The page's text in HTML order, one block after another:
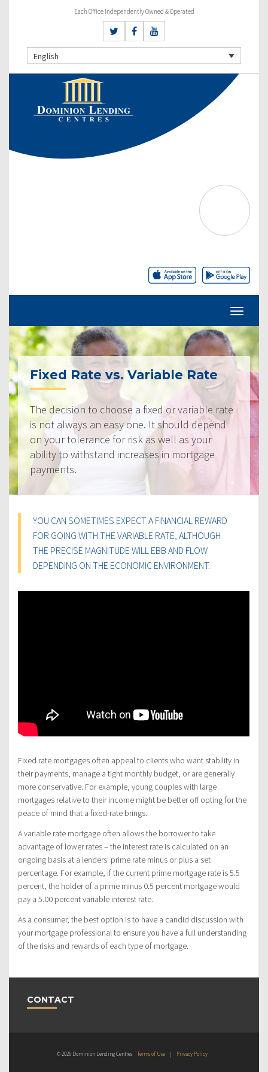
Each Office Independently Owned & Operated
English
Fixed Rate vs. Variable Rate
The decision to choose a fixed or variable rate
is not always an easy one. It should depend
on your tolerance for risk as well as your
ability to withstand increases in mortgage
payments.
YOU CAN SOMETIMES EXPECT A FINANCIAL REWARD
FOR GOING WITH THE VARIABLE RATE, ALTHOUGH
THE PRECISE MAGNITUDE WILL EBB AND FLOW
DEPENDING ON THE ECONOMIC ENVIRONMENT.
Fixed rate mortgages often appeal to clients who want stability in
their payments, manage a tight monthly budget, or are generally
more conservative. For example, young couples with large
mortgages relative to their income might be better off opting for the
peace of mind that a fixed-rate brings.
A variable rate mortgage often allows the borrower to take
advantage of lower rates – the interest rate is calculated on an
ongoing basis at a lenders’ prime rate minus or plus a set
percentage. For example, if the current prime mortgage rate is 5.5
percent, the holder of a prime minus 0.5 percent mortgage would
pay a 5.00 percent variable interest rate.
As a consumer, the best option is to have a candid discussion with
your mortgage professional to ensure you have a full understanding
of the risks and rewards of each type of mortgage.
CONTACT
© 2026 Dominion Lending Centres Terms of Use | Privacy Policy